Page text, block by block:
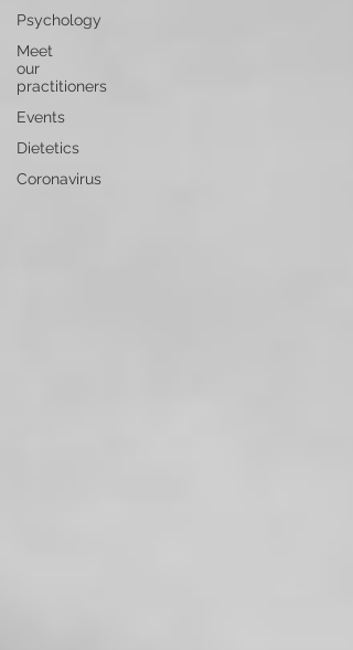
Psychology
Meet
our
practitioners
Events
Dietetics
Coronavirus